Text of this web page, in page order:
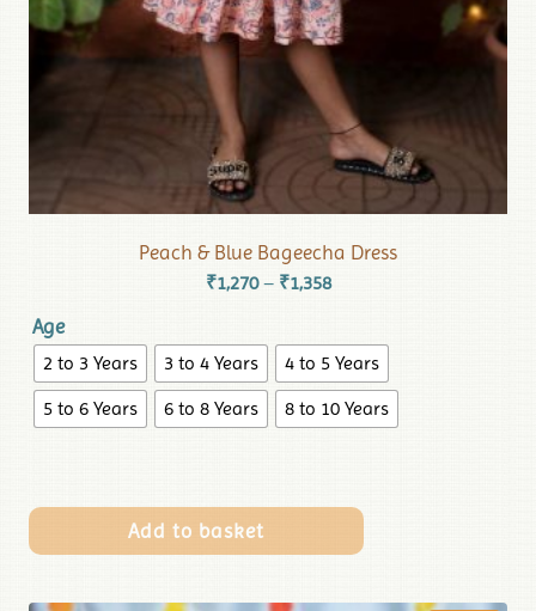
Peach & Blue Bageecha Dress
₹1,270 – ₹1,358
Age
2 to 3 Years 3 to 4 Years
4 to 5 Years
5 to 6 Years
6 to 8 Years 8 to 10 Years
Add to basket